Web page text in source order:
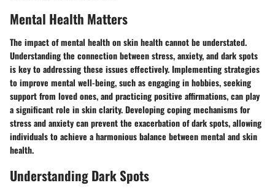
Mental Health Matters
The impact of mental health on skin health cannot be understated.
Understanding the connection between stress, anxiety, and dark spots
is key to addressing these issues effectively. Implementing strategies
to improve mental well-being, such as engaging in hobbies, seeking
support from loved ones, and practicing positive affirmations, can play
a significant role in skin clarity. Developing coping mechanisms for
stress and anxiety can prevent the exacerbation of dark spots, allowing
individuals to achieve a harmonious balance between mental and skin
health.
Understanding Dark Spots